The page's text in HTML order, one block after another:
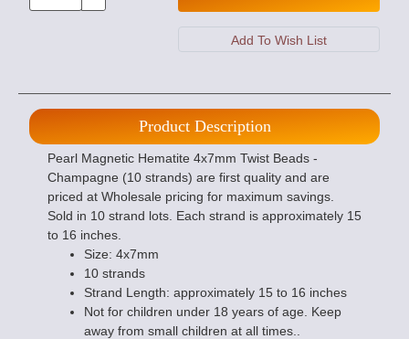
Product Description
Pearl Magnetic Hematite 4x7mm Twist Beads -
Champagne (10 strands) are first quality and are
priced at Wholesale pricing for maximum savings.
Sold in 10 strand lots. Each strand is approximately 15
to 16 inches.
Size: 4x7mm
10 strands
Strand Length: approximately 15 to 16 inches
Not for children under 18 years of age. Keep
away from small children at all times..